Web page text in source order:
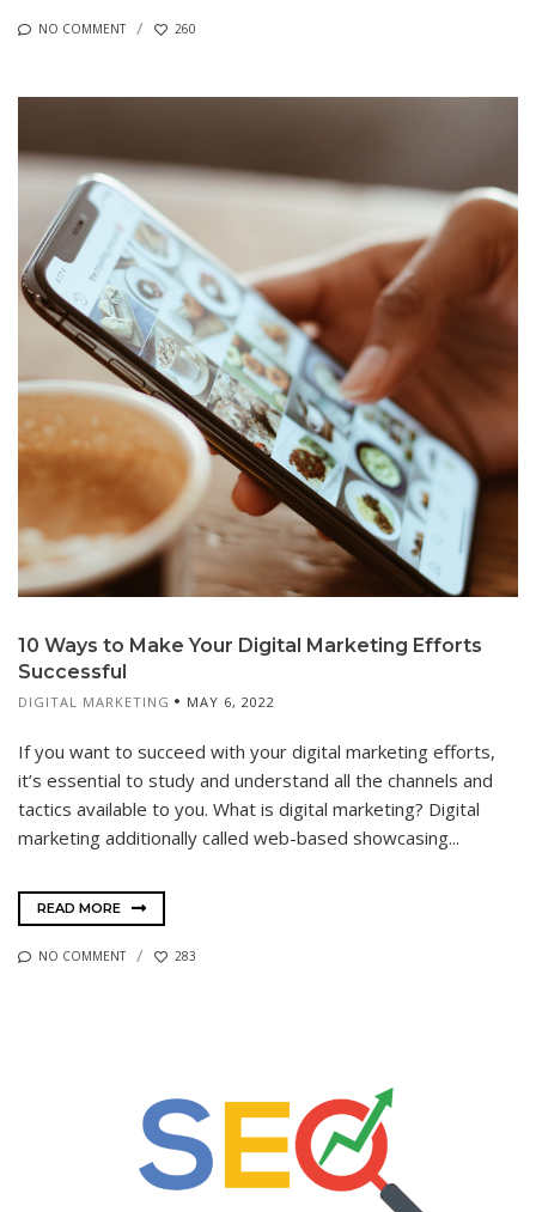
NO COMMENT 260
10 Ways to Make Your Digital Marketing Efforts
Successful
DIGITAL MARKETING MAY 6, 2022
If you want to succeed with your digital marketing efforts,
it’s essential to study and understand all the channels and
tactics available to you. What is digital marketing? Digital
marketing additionally called web-based showcasing...
READ MORE
NO COMMENT 283